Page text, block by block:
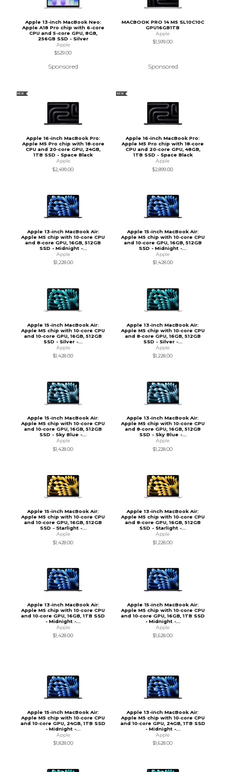
Apple 13-inch MacBook Neo:
Apple A18 Pro chip with 6-core
CPU and 5-core GPU, 8GB,
256GB SSD - Silver
Apple
$529.00
Sponsored
MACBOOK PRO 14 M5 SL10C10C
GPU16GB1TB
Apple
$1,599.00
Sponsored
NEW
Apple 16-inch MacBook Pro:
Apple M5 Pro chip with 18‑core
CPU and 20‑core GPU, 24GB,
1TB SSD - Space Black
Apple
$2,499.00
NEW
Apple 16-inch MacBook Pro:
Apple M5 Pro chip with 18‑core
CPU and 20‑core GPU, 48GB,
1TB SSD - Space Black
Apple
$2,899.00
Apple 13-inch MacBook Air:
Apple M5 chip with 10‑core CPU
and 8‑core GPU, 16GB, 512GB
SSD - Midnight -...
Apple
$1,228.00
Apple 15-inch MacBook Air:
Apple M5 chip with 10‑core CPU
and 10‑core GPU, 16GB, 512GB
SSD - Midnight -...
Apple
$1,428.00
Apple 15-inch MacBook Air:
Apple M5 chip with 10‑core CPU
and 10‑core GPU, 16GB, 512GB
SSD - Silver -...
Apple
$1,428.00
Apple 13-inch MacBook Air:
Apple M5 chip with 10‑core CPU
and 8‑core GPU, 16GB, 512GB
SSD - Silver -...
Apple
$1,228.00
Apple 15-inch MacBook Air:
Apple M5 chip with 10‑core CPU
and 10‑core GPU, 16GB, 512GB
SSD - Sky Blue -...
Apple
$1,428.00
Apple 13-inch MacBook Air:
Apple M5 chip with 10‑core CPU
and 8‑core GPU, 16GB, 512GB
SSD - Sky Blue -...
Apple
$1,228.00
Apple 15-inch MacBook Air:
Apple M5 chip with 10‑core CPU
and 10‑core GPU, 16GB, 512GB
SSD - Starlight -...
Apple
$1,428.00
Apple 13-inch MacBook Air:
Apple M5 chip with 10‑core CPU
and 8‑core GPU, 16GB, 512GB
SSD - Starlight -...
Apple
$1,228.00
Apple 13-inch MacBook Air:
Apple M5 chip with 10‑core CPU
and 10‑core GPU, 16GB, 1TB SSD
- Midnight -...
Apple
$1,428.00
Apple 15-inch MacBook Air:
Apple M5 chip with 10‑core CPU
and 10‑core GPU, 16GB, 1TB SSD
- Midnight -...
Apple
$1,628.00
Apple 15-inch MacBook Air:
Apple M5 chip with 10‑core CPU
and 10‑core GPU, 24GB, 1TB SSD
- Midnight -...
Apple
$1,828.00
Apple 13-inch MacBook Air:
Apple M5 chip with 10‑core CPU
and 10‑core GPU, 24GB, 1TB SSD
- Midnight -...
Apple
$1,628.00